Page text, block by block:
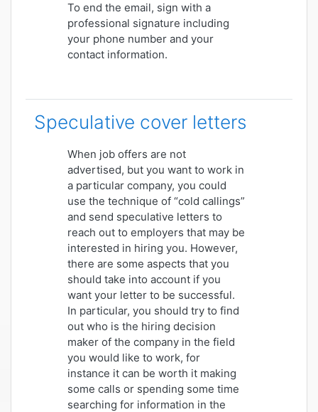
To end the email, sign with a
professional signature including
your phone number and your
contact information.
Speculative cover letters
When job offers are not
advertised, but you want to work in
a particular company, you could
use the technique of “cold callings”
and send speculative letters to
reach out to employers that may be
interested in hiring you. However,
there are some aspects that you
should take into account if you
want your letter to be successful.
In particular, you should try to find
out who is the hiring decision
maker of the company in the field
you would like to work, for
instance it can be worth it making
some calls or spending some time
searching for information in the